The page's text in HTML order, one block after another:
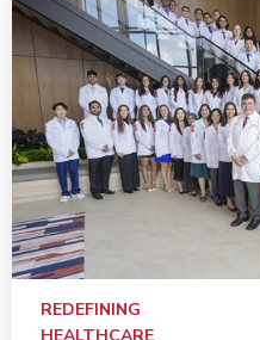
REDEFINING